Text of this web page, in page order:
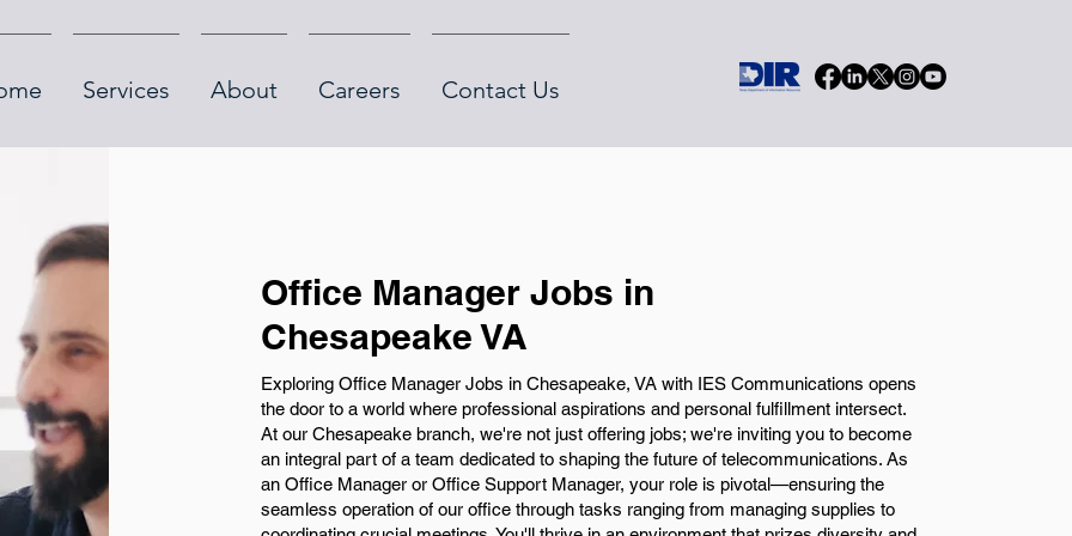
Services About Careers Contact Us
Office Manager Jobs in
Chesapeake VA
Exploring Office Manager Jobs in Chesapeake, VA with IES Communications opens
the door to a world where professional aspirations and personal fulfillment intersect.
At our Chesapeake branch, we're not just offering jobs; we're inviting you to become
an integral part of a team dedicated to shaping the future of telecommunications. As
an Office Manager or Office Support Manager, your role is pivotal—ensuring the
seamless operation of our office through tasks ranging from managing supplies to